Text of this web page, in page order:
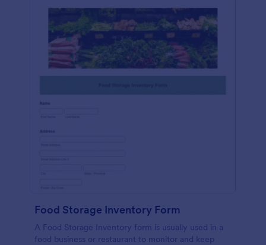
Food Storage Inventory Form
A Food Storage Inventory form is usually used in a
food business or restaurant to monitor and keep